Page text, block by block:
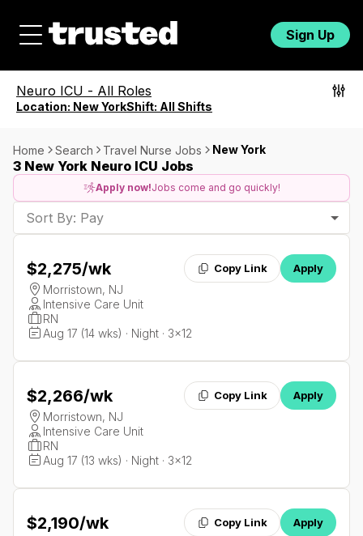
Sign Up
Neuro ICU - All Roles
Location: New YorkShift: All Shifts
Home Search Travel Nurse Jobs New York
3 New York Neuro ICU Jobs
Apply now!Jobs come and go quickly!
Sort By: Pay
$2,275/wk Copy Link Apply
Morristown, NJ
Intensive Care Unit
RN
Aug 17 (14 wks) · Night · 3x12
$2,266/wk Copy Link Apply
Morristown, NJ
Intensive Care Unit
RN
Aug 17 (13 wks) · Night · 3x12
$2,190/wk Copy Link Apply